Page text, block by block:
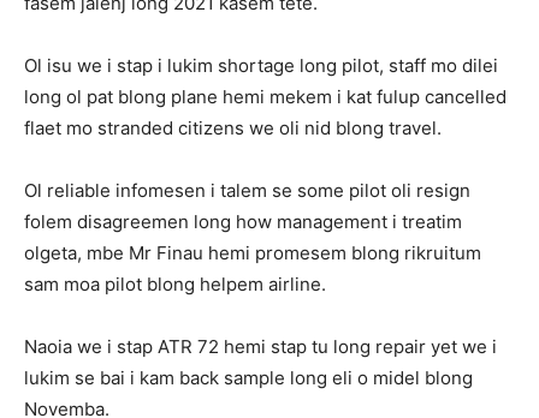
Ol isu we i stap i lukim shortage long pilot, staff mo dilei
long ol pat blong plane hemi mekem i kat fulup cancelled
flaet mo stranded citizens we oli nid blong travel.
Ol reliable infomesen i talem se some pilot oli resign
folem disagreemen long how management i treatim
olgeta, mbe Mr Finau hemi promesem blong rikruitum
sam moa pilot blong helpem airline.
Naoia we i stap ATR 72 hemi stap tu long repair yet we i
lukim se bai i kam back sample long eli o midel blong
Novemba.